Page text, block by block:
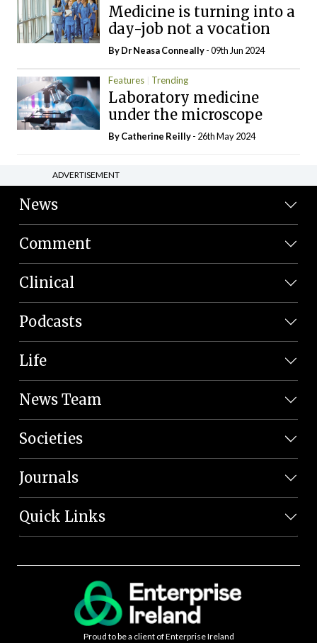
Medicine is turning into a
day-job not a vocation
By Dr Neasa Conneally- 09th Jun 2024
Features Trending
Laboratory medicine
under the microscope
ByCatherine Reilly- 26th May 2024
ADVERTISEMENT
News
Comment
Clinical
Podcasts
Life
News Team
Societies
Journals
Quick Links
Proud to be a client of Enterprise Ireland